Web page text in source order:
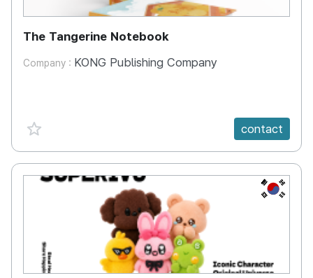
The Tangerine Notebook
Company : KONG Publishing Company
favorite {spanVal} contact
KR